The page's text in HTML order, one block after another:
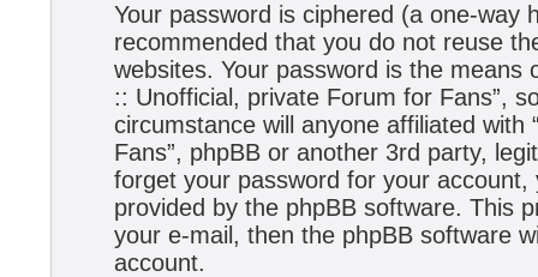
Your password is ciphered (a one-way
recommended that you do not reuse
websites. Your password is the means
:: Unofficial, private Forum for Fans”,
circumstance will anyone affiliated
Fans”, phpBB or another 3rd party,
forget your password for your
provided by the phpBB software. This
your e-mail, then the phpBB software
account.